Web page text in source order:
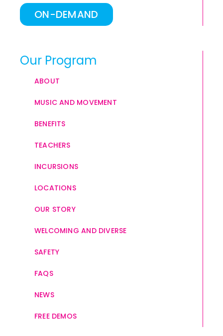
ON-DEMAND
Our Program
ABOUT
MUSIC AND MOVEMENT
BENEFITS
TEACHERS
INCURSIONS
LOCATIONS
OUR STORY
WELCOMING AND DIVERSE
SAFETY
FAQS
NEWS
FREE DEMOS